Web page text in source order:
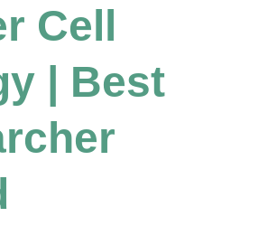
Cell
| Best